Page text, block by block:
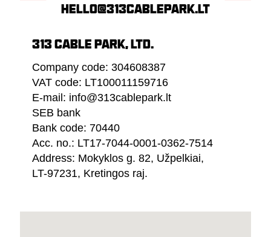
HELLO@313CABLEPARK.LT
313 CABLE PARK, LTD.
Company code: 304608387
VAT code: LT100011159716
E-mail: info@313cablepark.lt
SEB bank
Bank code: 70440
Acc. no.: LT17-7044-0001-0362-7514
Address: Mokyklos g. 82, Užpelkiai,
LT-97231, Kretingos raj.